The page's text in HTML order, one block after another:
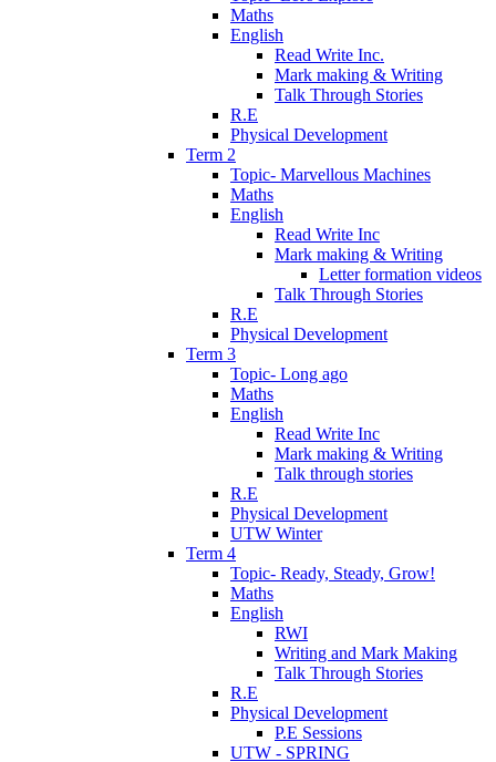
Maths
English
Read Write Inc.
Mark making & Writing
Talk Through Stories
R.E
Physical Development
Term 2
Topic- Marvellous Machines
Maths
English
Read Write Inc
Mark making & Writing
Letter formation videos
Talk Through Stories
R.E
Physical Development
Term 3
Topic- Long ago
Maths
English
Read Write Inc
Mark making & Writing
Talk through stories
R.E
Physical Development
UTW Winter
Term 4
Topic- Ready, Steady, Grow!
Maths
English
RWI
Writing and Mark Making
Talk Through Stories
R.E
Physical Development
P.E Sessions
UTW - SPRING